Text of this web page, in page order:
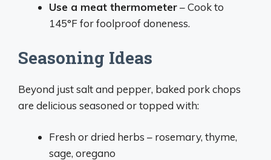
Use a meat thermometer– Cook to
145°F for foolproof doneness.
Seasoning Ideas
Beyond just salt and pepper, baked pork chops
are delicious seasoned or topped with:
Fresh or dried herbs – rosemary, thyme,
sage, oregano